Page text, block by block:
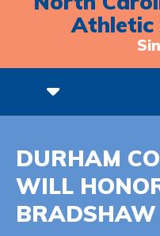
Athletic
DURHAM
WILL
BRADSHAW